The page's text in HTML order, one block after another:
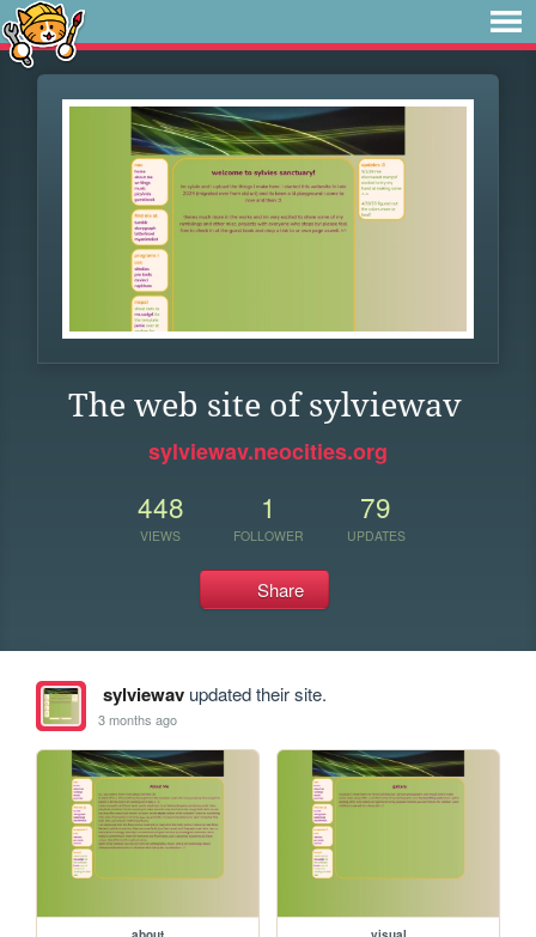
The web site of sylviewav
sylviewav.neocities.org
448
VIEWS
1
FOLLOWER
79
UPDATES
Share
sylviewavupdated their site.
3 months ago